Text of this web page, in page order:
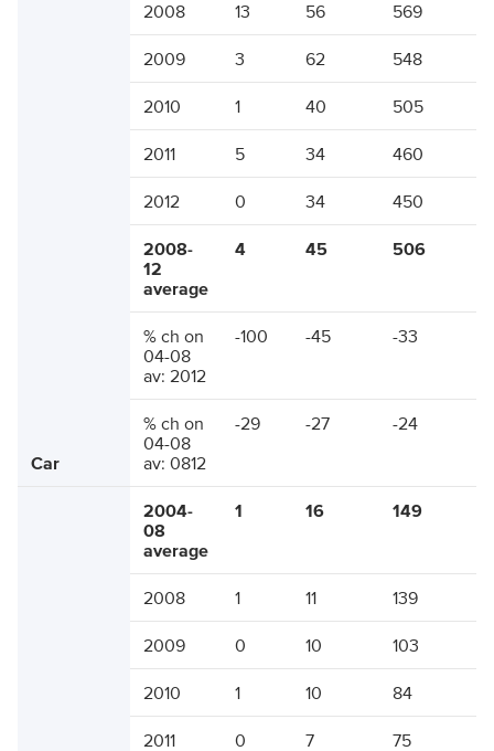
Car
2008 13 56 569
2009 3 62 548
2010 1 40 505
2011 5 34 460
2012 0 34 450
2008-
12
average
4 45 506
% ch on
04-08
av: 2012
-100 -45 -33
% ch on
04-08
av: 0812
-29 -27 -24
2004-
08
average
1 16 149
2008 1 11 139
2009 0 10 103
2010 1 10 84
2011 0 7 75